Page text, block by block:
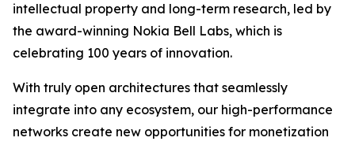
intellectual property and long-term research, led by
the award-winning Nokia Bell Labs, which is
celebrating 100 years of innovation.
With truly open architectures that seamlessly
integrate into any ecosystem, our high-performance
networks create new opportunities for monetization